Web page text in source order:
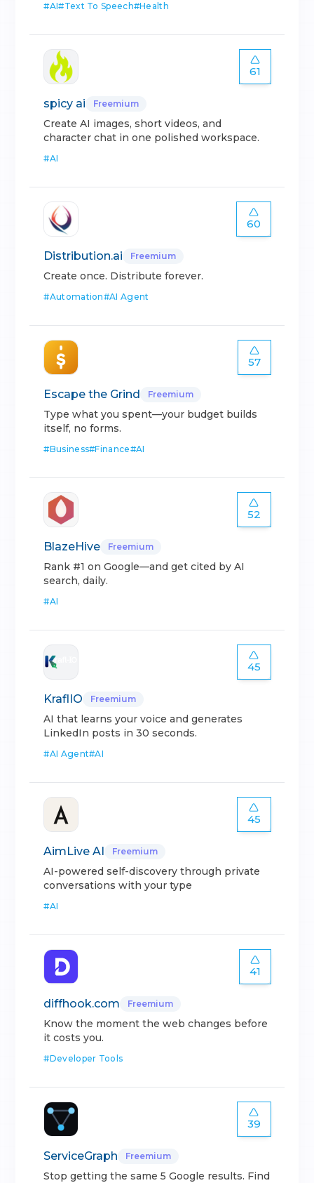
#AI#Text To Speech#Health
61
spicy ai Freemium
Create AI images, short videos, and
character chat in one polished workspace.
#AI
60
Distribution.ai Freemium
Create once. Distribute forever.
#Automation#AI Agent
57
Escape the Grind Freemium
Type what you spent—your budget builds
itself, no forms.
#Business#Finance#AI
52
BlazeHive Freemium
Rank #1 on Google—and get cited by AI
search, daily.
#AI
45
KraflIO Freemium
AI that learns your voice and generates
LinkedIn posts in 30 seconds.
#AI Agent#AI
45
AimLive AI Freemium
AI-powered self-discovery through private
conversations with your type
#AI
41
diffhook.com Freemium
Know the moment the web changes before
it costs you.
#Developer Tools
39
ServiceGraph Freemium
Stop getting the same 5 Google results. Find